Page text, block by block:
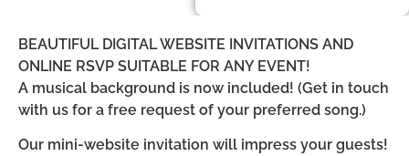
BEAUTIFUL DIGITAL WEBSITE INVITATIONS AND
ONLINE RSVP SUITABLE FOR ANY EVENT!
A musical background is now included! (Get in touch
with us for a free request of your preferred song.)
Our mini-website invitation will impress your guests!